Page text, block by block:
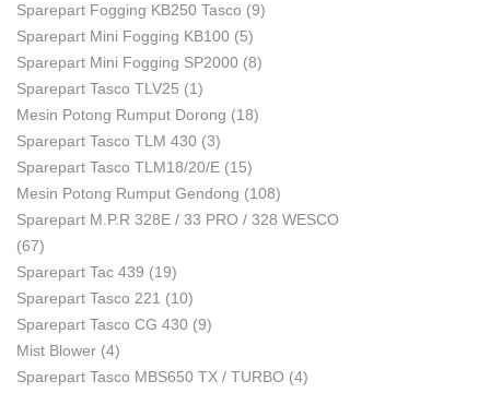
Sparepart Fogging KB250 Tasco (9)
Sparepart Mini Fogging KB100 (5)
Sparepart Mini Fogging SP2000 (8)
Sparepart Tasco TLV25 (1)
Mesin Potong Rumput Dorong (18)
Sparepart Tasco TLM 430 (3)
Sparepart Tasco TLM18/20/E (15)
Mesin Potong Rumput Gendong (108)
Sparepart M.P.R 328E / 33 PRO / 328 WESCO
(67)
Sparepart Tac 439 (19)
Sparepart Tasco 221 (10)
Sparepart Tasco CG 430 (9)
Mist Blower (4)
Sparepart Tasco MBS650 TX / TURBO (4)